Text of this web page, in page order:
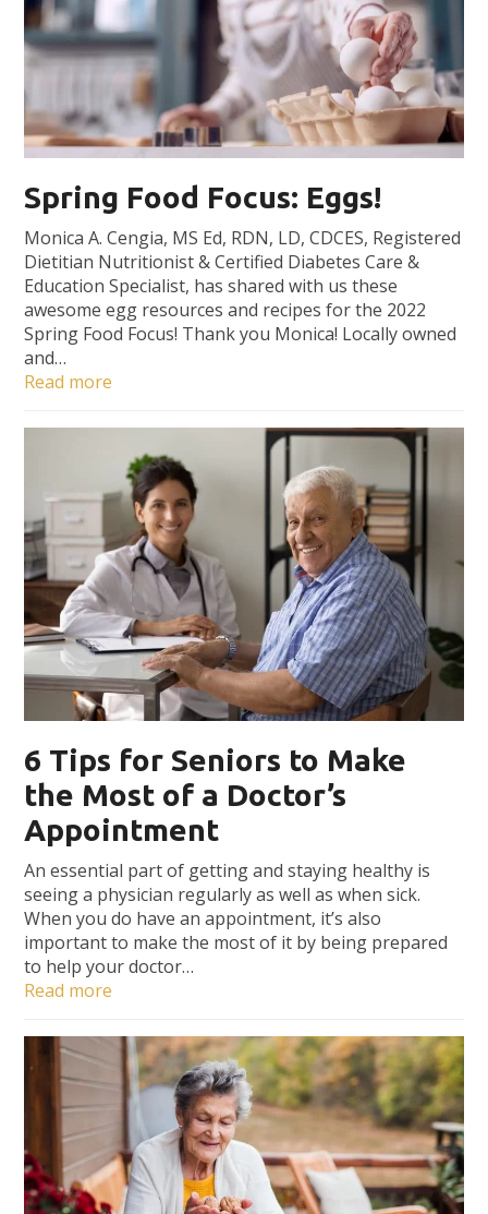
Spring Food Focus: Eggs!
Monica A. Cengia, MS Ed, RDN, LD, CDCES, Registered
Dietitian Nutritionist & Certified Diabetes Care &
Education Specialist, has shared with us these
awesome egg resources and recipes for the 2022
Spring Food Focus! Thank you Monica! Locally owned
and…
Read more
6 Tips for Seniors to Make
the Most of a Doctor’s
Appointment
An essential part of getting and staying healthy is
seeing a physician regularly as well as when sick.
When you do have an appointment, it’s also
important to make the most of it by being prepared
to help your doctor…
Read more